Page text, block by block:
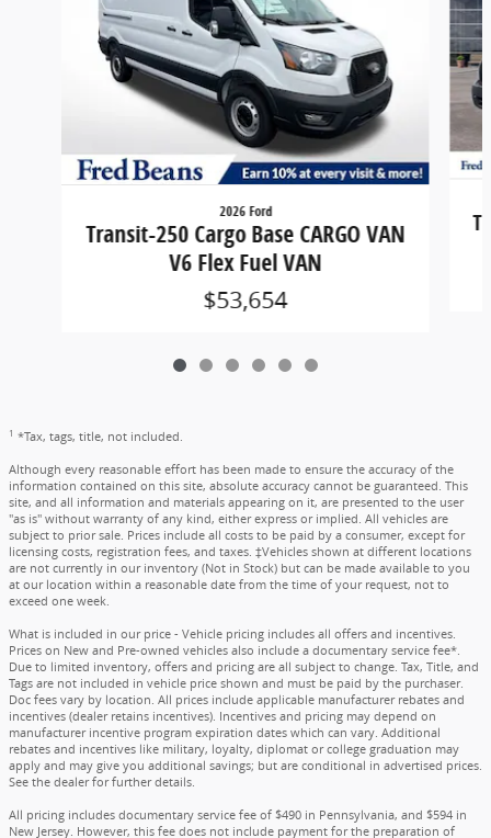
2026 Ford
Transit-250 Cargo Base CARGO VAN
V6 Flex Fuel VAN
$53,654
1 *Tax, tags, title, not included.
Although every reasonable effort has been made to ensure the accuracy of the
information contained on this site, absolute accuracy cannot be guaranteed. This
site, and all information and materials appearing on it, are presented to the user
"as is" without warranty of any kind, either express or implied. All vehicles are
subject to prior sale. Prices include all costs to be paid by a consumer, except for
licensing costs, registration fees, and taxes. ‡Vehicles shown at different locations
are not currently in our inventory (Not in Stock) but can be made available to you
at our location within a reasonable date from the time of your request, not to
exceed one week.
What is included in our price - Vehicle pricing includes all offers and incentives.
Prices on New and Pre-owned vehicles also include a documentary service fee*.
Due to limited inventory, offers and pricing are all subject to change. Tax, Title, and
Tags are not included in vehicle price shown and must be paid by the purchaser.
Doc fees vary by location. All prices include applicable manufacturer rebates and
incentives (dealer retains incentives). Incentives and pricing may depend on
manufacturer incentive program expiration dates which can vary. Additional
rebates and incentives like military, loyalty, diplomat or college graduation may
apply and may give you additional savings; but are conditional in advertised prices.
See the dealer for further details.
All pricing includes documentary service fee of $490 in Pennsylvania, and $594 in
New Jersey. However, this fee does not include payment for the preparation of